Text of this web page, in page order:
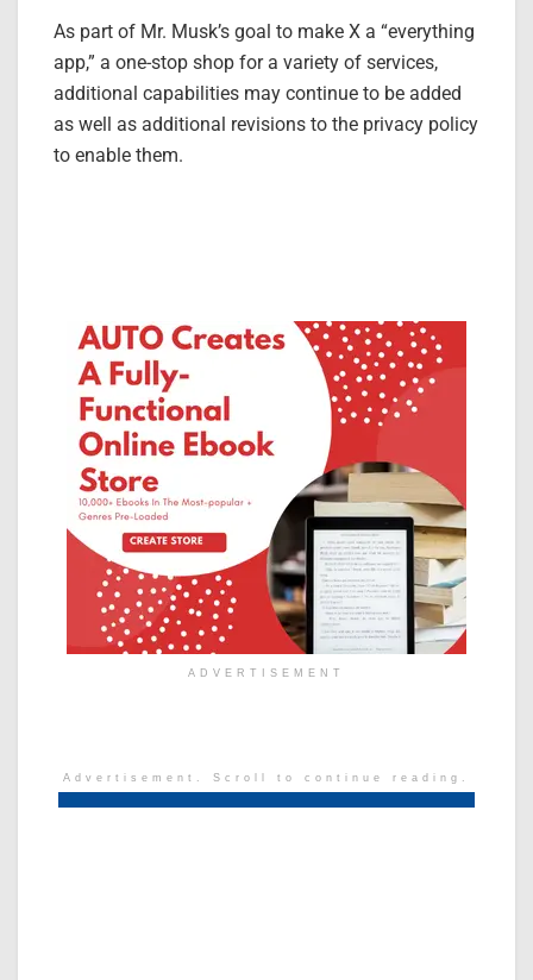
As part of Mr. Musk’s goal to make X a “everything
app,” a one-stop shop for a variety of services,
additional capabilities may continue to be added
as well as additional revisions to the privacy policy
to enable them.
ADVERTISEMENT
Advertisement. Scroll to continue reading.